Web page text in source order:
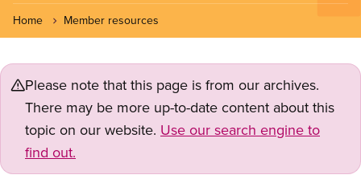
Home Member resources
Please note that this page is from our archives.
There may be more up-to-date content about this
topic on our website. Use our search engine to
find out.